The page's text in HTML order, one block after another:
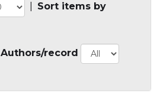
Sort items by
Authors/record